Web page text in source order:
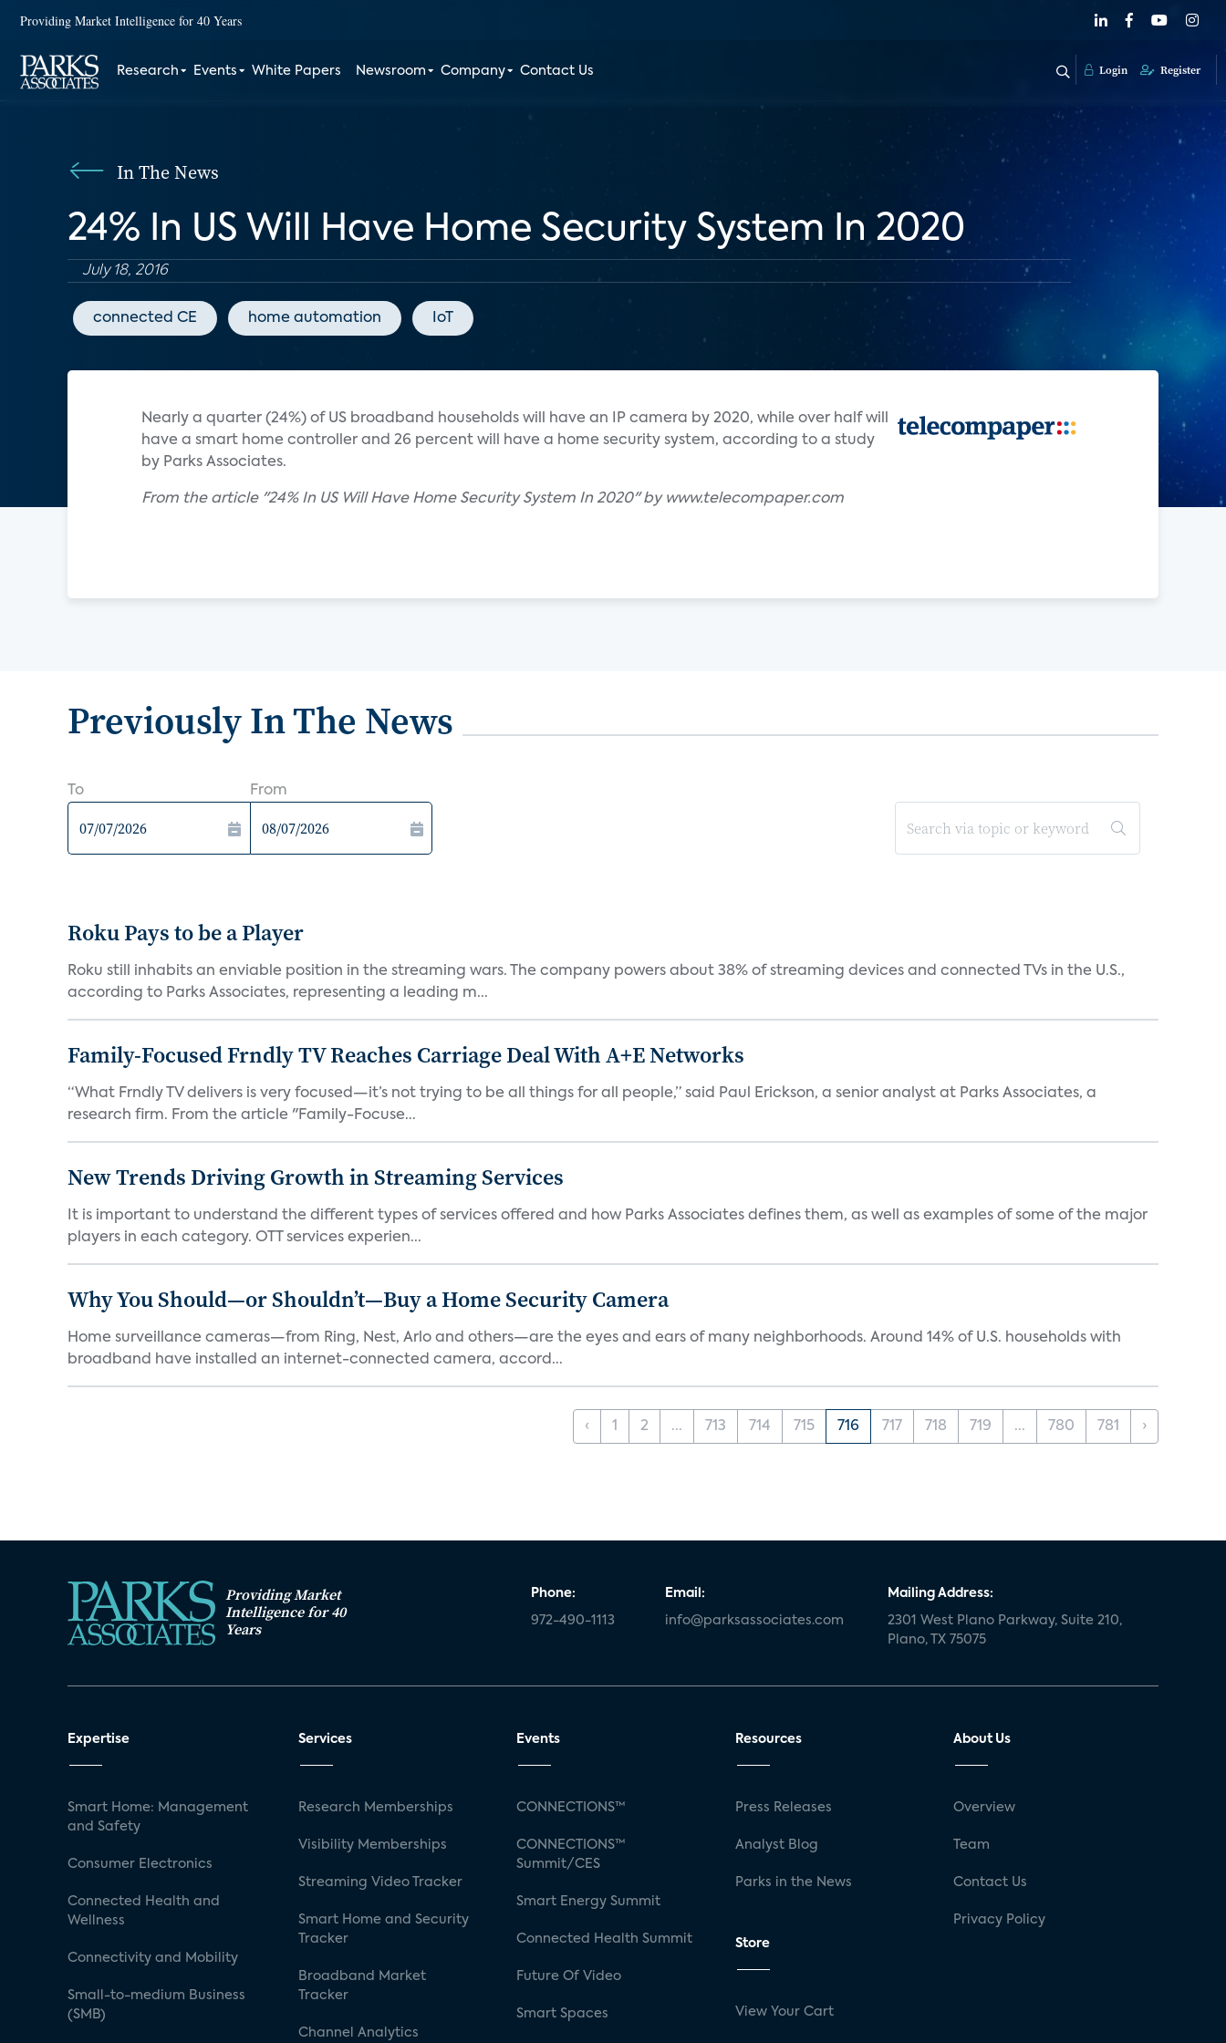
Providing Market Intelligence for 40 Years
Research Events White Papers Newsroom Company Contact Us Login Register
In The News
24% In US Will Have Home Security System In 2020
July 18, 2016
connected CE home automation IoT
Nearly a quarter (24%) of US broadband households will have an IP camera by 2020, while over half will
have a smart home controller and 26 percent will have a home security system, according to a study
by Parks Associates.
From the article "24% In US Will Have Home Security System In 2020" by www.telecompaper.com
Previously In The News
To From
Roku Pays to be a Player
Roku still inhabits an enviable position in the streaming wars. The company powers about 38% of streaming devices and connected TVs in the U.S.,
according to Parks Associates, representing a leading m...
Family-Focused Frndly TV Reaches Carriage Deal With A+E Networks
“What Frndly TV delivers is very focused—it’s not trying to be all things for all people,” said Paul Erickson, a senior analyst at Parks Associates, a
research firm. From the article "Family-Focuse...
New Trends Driving Growth in Streaming Services
It is important to understand the different types of services offered and how Parks Associates defines them, as well as examples of some of the major
players in each category. OTT services experien...
Why You Should—or Shouldn’t—Buy a Home Security Camera
Home surveillance cameras—from Ring, Nest, Arlo and others—are the eyes and ears of many neighborhoods. Around 14% of U.S. households with
broadband have installed an internet-connected camera, accord...
‹ 1 2 ... 713 714 715 716 717 718 719 ... 780 781 ›
Providing Market
Intelligence for 40
Years
Phone:
972-490-1113
Email:
info@parksassociates.com
Mailing Address:
2301 West Plano Parkway, Suite 210,
Plano, TX 75075
Expertise
Smart Home: Management
and Safety
Consumer Electronics
Connected Health and
Wellness
Connectivity and Mobility
Small-to-medium Business
(SMB)
Services
Research Memberships
Visibility Memberships
Streaming Video Tracker
Smart Home and Security
Tracker
Broadband Market
Tracker
Channel Analytics
Events
CONNECTIONS™
CONNECTIONS™
Summit/CES
Smart Energy Summit
Connected Health Summit
Future Of Video
Smart Spaces
Resources
Press Releases
Analyst Blog
Parks in the News
Store
View Your Cart
About Us
Overview
Team
Contact Us
Privacy Policy